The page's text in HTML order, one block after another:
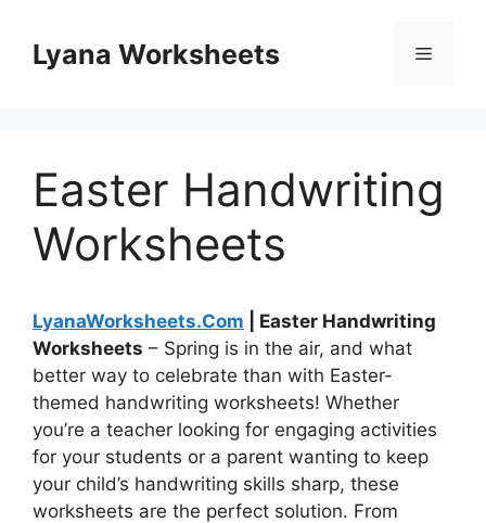
contentLyana Worksheets Menu
Easter Handwriting
Worksheets
LyanaWorksheets.Com | Easter Handwriting
Worksheets – Spring is in the air, and what
better way to celebrate than with Easter-
themed handwriting worksheets! Whether
you’re a teacher looking for engaging activities
for your students or a parent wanting to keep
your child’s handwriting skills sharp, these
worksheets are the perfect solution. From